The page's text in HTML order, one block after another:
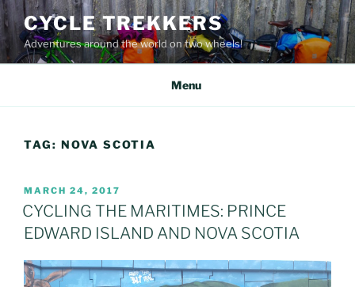
Skip
to
content
CYCLE TREKKERS
Adventures around the world on two wheels!
Menu
TAG: NOVA SCOTIA
POSTED
ON
MARCH 24, 2017
CYCLING THE MARITIMES: PRINCE
EDWARD ISLAND AND NOVA SCOTIA